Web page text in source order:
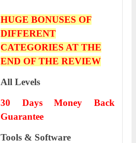
HUGE BONUSES OF
DIFFERENT
CATEGORIES AT THE
END OF THE REVIEW
All Levels
30 Days Money Back
Guarantee
Tools & Software